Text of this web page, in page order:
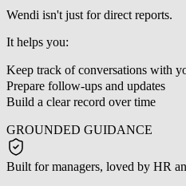
Wendi isn't just for direct reports.
It helps you:
Keep track of conversations with
Prepare follow-ups and updates
Build a clear record over time
GROUNDED GUIDANCE
Built for managers, loved by HR